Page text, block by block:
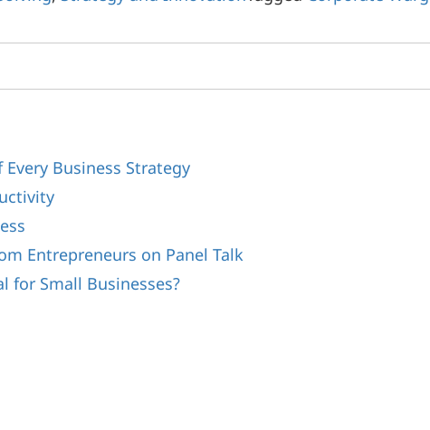
Business Strategy
Entrepreneurs on Panel Talk
for Small Businesses?